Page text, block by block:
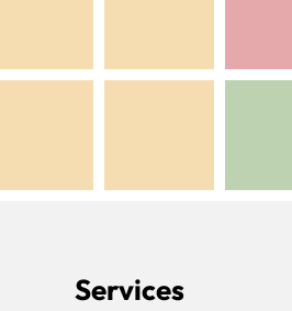
Services